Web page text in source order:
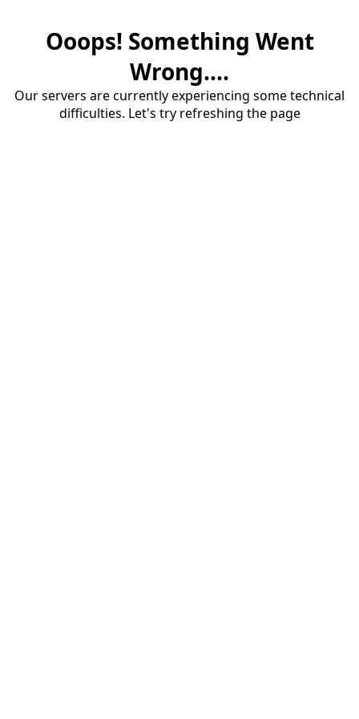
Ooops! Something Went
Wrong....
Our servers are currently experiencing some technical
difficulties. Let's try refreshing the page